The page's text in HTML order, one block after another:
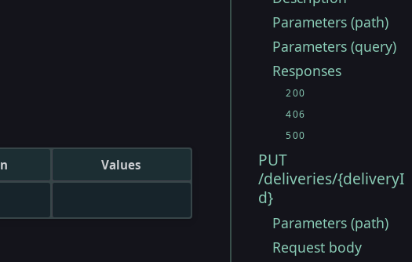
Parameters (path)
Parameters (query)
Responses
200
406
500
PUT
/deliveries/{deliveryI
d}
Parameters (path)
Request body
Values